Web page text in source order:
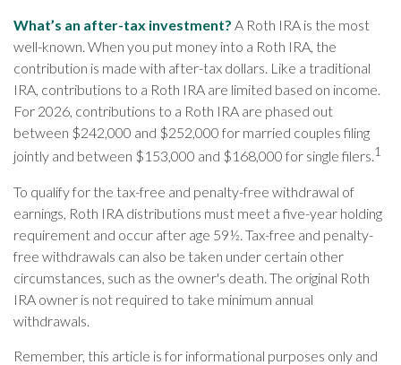
What’s an after-tax investment? A Roth IRA is the most
well-known. When you put money into a Roth IRA, the
contribution is made with after-tax dollars. Like a traditional
IRA, contributions to a Roth IRA are limited based on income.
For 2026, contributions to a Roth IRA are phased out
between $242,000 and $252,000 for married couples filing
jointly and between $153,000 and $168,000 for single filers.1
To qualify for the tax-free and penalty-free withdrawal of
earnings, Roth IRA distributions must meet a five-year holding
requirement and occur after age 59½. Tax-free and penalty-
free withdrawals can also be taken under certain other
circumstances, such as the owner's death. The original Roth
IRA owner is not required to take minimum annual
withdrawals.
Remember, this article is for informational purposes only and